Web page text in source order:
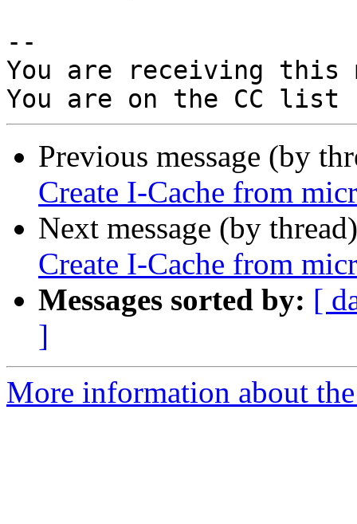
--
You are receiving this
Previous message (by
Create I-Cache from
Next message (by
Create I-Cache from
Messages sorted by: [
]
More information about